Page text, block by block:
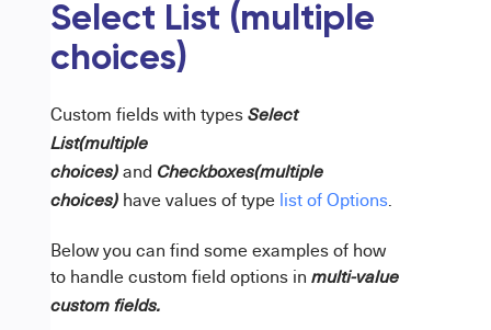
Select List (multiple
choices)
Custom fields with typesSelect
List(multiple
choices) and Checkboxes(multiple
choices) have values of type list of Options.
Below you can find some examples of how
to handle custom field options in multi-value
custom fields.